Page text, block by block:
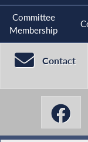
Committee
Membership
Contact